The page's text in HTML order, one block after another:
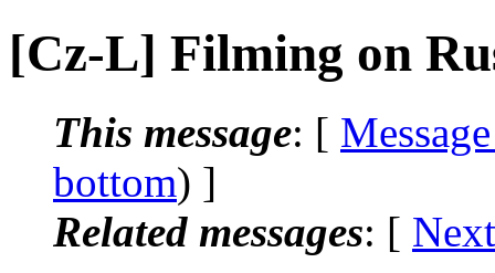
[Cz-L] Filming on
This message: [
bottom) ]
Related messages: [